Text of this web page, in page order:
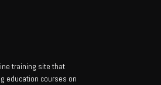
training site that
education courses on